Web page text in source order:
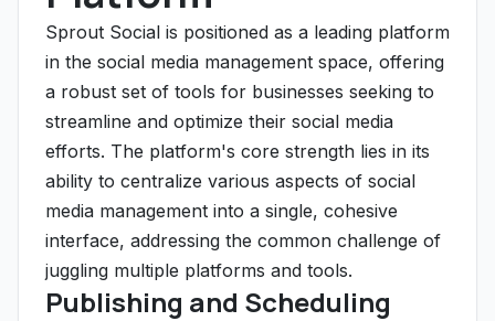
Sprout Social is positioned as a leading platform
in the social media management space, offering
a robust set of tools for businesses seeking to
streamline and optimize their social media
efforts. The platform's core strength lies in its
ability to centralize various aspects of social
media management into a single, cohesive
interface, addressing the common challenge of
juggling multiple platforms and tools.
Publishing and Scheduling